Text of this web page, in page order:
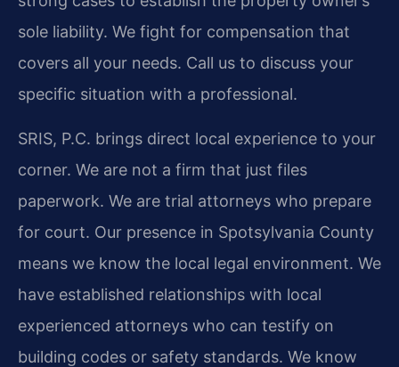
sole liability. We fight for compensation that
covers all your needs. Call us to discuss your
specific situation with a professional.
SRIS, P.C. brings direct local experience to your
corner. We are not a firm that just files
paperwork. We are trial attorneys who prepare
for court. Our presence in Spotsylvania County
means we know the local legal environment. We
have established relationships with local
experienced attorneys who can testify on
building codes or safety standards. We know